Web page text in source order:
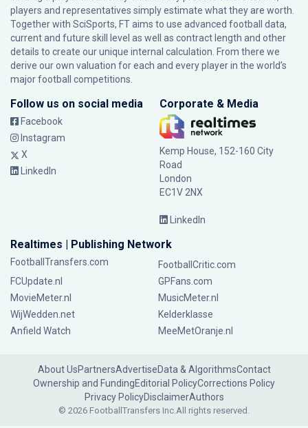
players and representatives simply estimate what they are worth.
Together with SciSports, FT aims to use advanced football data,
current and future skill level as well as contract length and other
details to create our unique internal calculation. From there we
derive our own valuation for each and every player in the world’s
major football competitions.
Follow us on social media
Facebook
Instagram
X
LinkedIn
Corporate & Media
Kemp House, 152-160 City
Road
London
EC1V 2NX
LinkedIn
Realtimes | Publishing Network
FootballTransfers.com
FootballCritic.com
FCUpdate.nl
GPFans.com
MovieMeter.nl
MusicMeter.nl
WijWedden.net
Kelderklasse
Anfield Watch
MeeMetOranje.nl
About UsPartnersAdvertiseData & AlgorithmsContact
Ownership and FundingEditorial PolicyCorrections Policy
Privacy PolicyDisclaimerAuthors
© 2026 FootballTransfers Inc.All rights reserved.